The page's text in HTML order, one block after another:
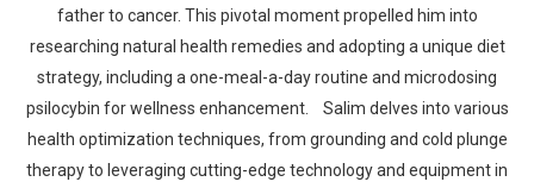
father to cancer. This pivotal moment propelled him into
researching natural health remedies and adopting a unique diet
strategy, including a one-meal-a-day routine and microdosing
psilocybin for wellness enhancement. Salim delves into various
health optimization techniques, from grounding and cold plunge
therapy to leveraging cutting-edge technology and equipment in